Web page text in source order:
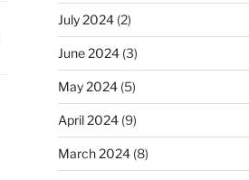
July 2024(2)
June 2024(3)
May 2024(5)
April 2024(9)
March 2024(8)